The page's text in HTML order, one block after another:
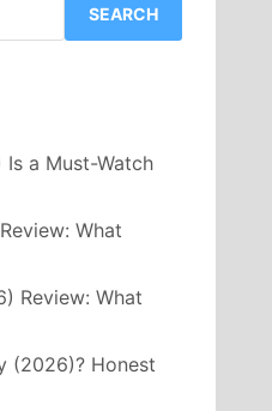
SEARCH
a Must-Watch
What
Review: What
(2026)? Honest